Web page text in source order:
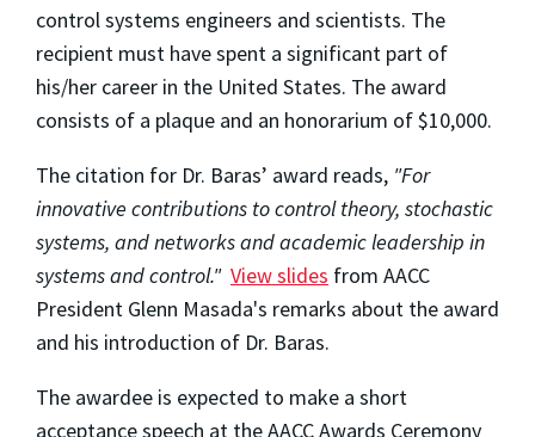
control systems engineers and scientists. The
recipient must have spent a significant part of
his/her career in the United States. The award
consists of a plaque and an honorarium of $10,000.
The citation for Dr. Baras’ award reads, "For
innovative contributions to control theory, stochastic
systems, and networks and academic leadership in
systems and control." View slides from AACC
President Glenn Masada's remarks about the award
and his introduction of Dr. Baras.
The awardee is expected to make a short
acceptance speech at the AACC Awards Ceremony